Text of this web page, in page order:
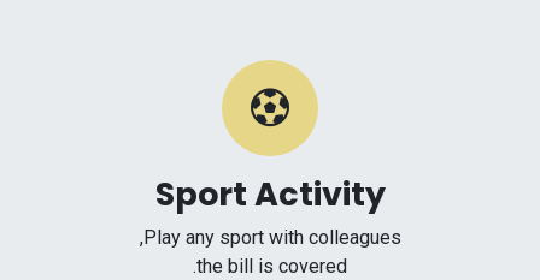
Sport Activity
Play any sport with colleagues,
the bill is covered.